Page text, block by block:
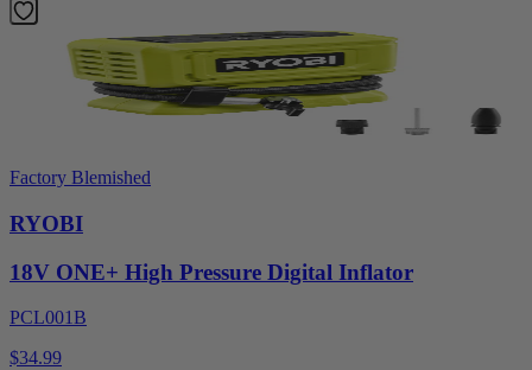
Factory Blemished
RYOBI
18V ONE+ High Pressure Digital Inflator
PCL001B
$34.99